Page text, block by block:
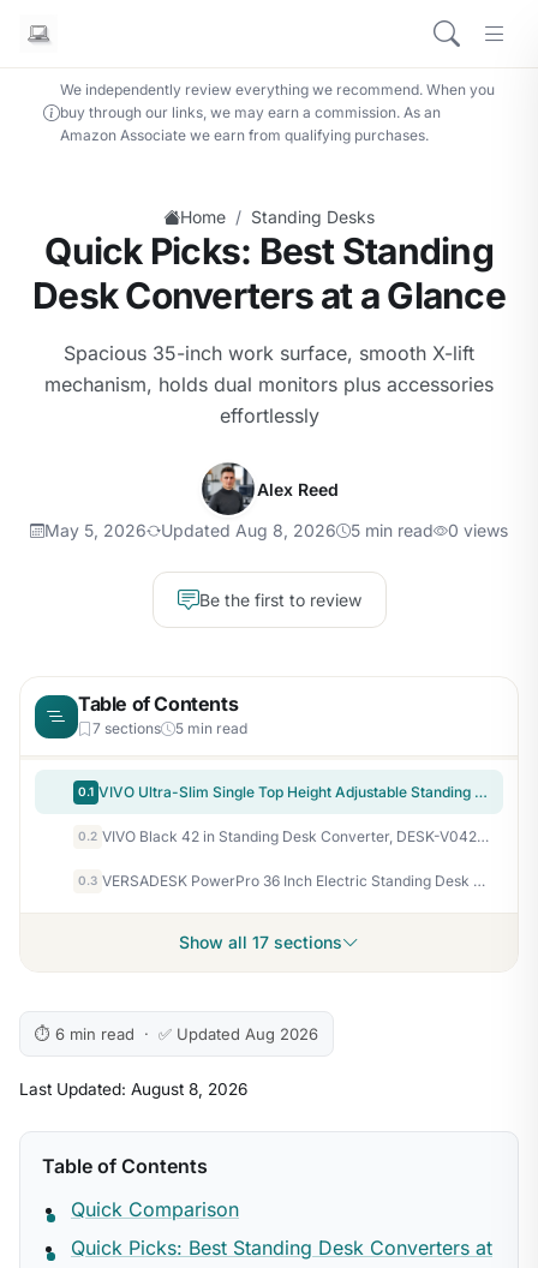
We independently review everything we recommend. When you
buy through our links, we may earn a commission. As an
Amazon Associate we earn from qualifying purchases.
Home / Standing Desks
Quick Picks: Best Standing
Desk Converters at a Glance
Spacious 35-inch work surface, smooth X-lift
mechanism, holds dual monitors plus accessories
effortlessly
Alex Reed
May 5, 2026 Updated Aug 8, 2026 5 min read 0 views
Be the first to review
Table of Contents
7 sections 5 min read
0.1 VIVO Ultra-Slim Single Top Height Adjustable Standing Desk Riser, Compact Sit Stand Desktop Converter for Monitor or Laptop, Black, DESK-V001J
0.2 VIVO Black 42 in Standing Desk Converter, DESK-V042KB
0.3 VERSADESK PowerPro 36 Inch Electric Standing Desk Converter – Push-Button Height Adjustable Sit to Stand Desk Riser for Dual Monitors & Laptop – Motorized Desktop Workstation with Wide Keyboard Tray
Show all 17 sections
⏱ 6 min read · ✅ Updated Aug 2026
Last Updated: August 8, 2026
Table of Contents
Quick Comparison
Quick Picks: Best Standing Desk Converters at